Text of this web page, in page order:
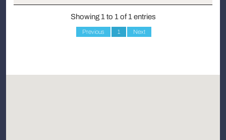
Showing 1 to 1 of 1 entries
Previous 1 Next